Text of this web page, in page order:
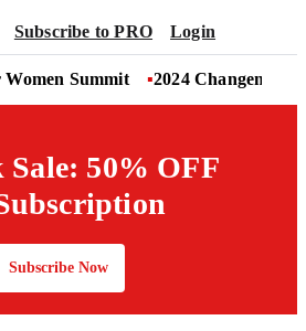
Subscribe to PRO Login
Women Summit 2024
Sale: 50% OFF
Subscribe Now